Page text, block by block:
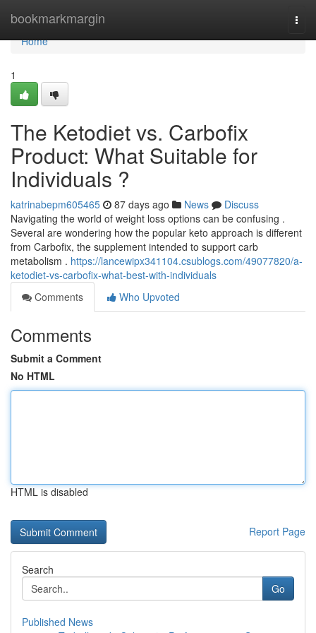
bookmarkmargin
Home
Home
1
The Ketodiet vs. Carbofix
Product: What Suitable for
Individuals ?
katrinabepm605465 87 days ago News
Discuss
Navigating the world of weight loss options can be confusing .
Several are wondering how the popular keto approach is different
from Carbofix, the supplement intended to support carb
metabolism . https://lancewipx341104.csublogs.com/49077820/a-
ketodiet-vs-carbofix-what-best-with-individuals
Comments
Who Upvoted
Comments
Submit a Comment
No HTML
HTML is disabled
Report Page
Search
Go
Published News